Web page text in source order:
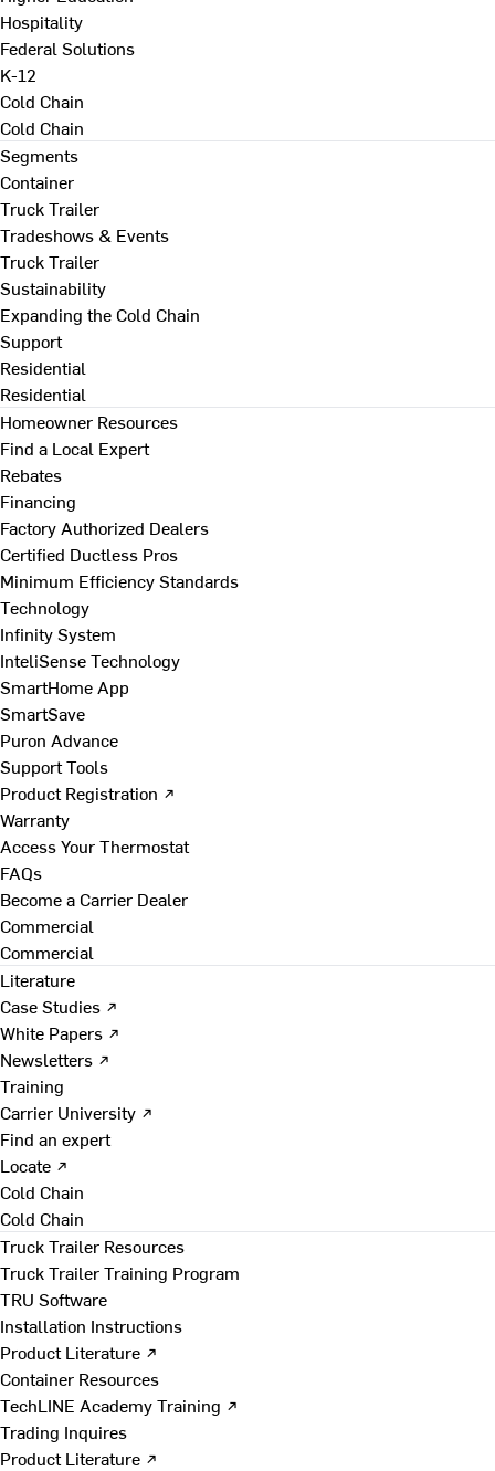
Hospitality
Federal Solutions
K-12
Cold Chain
Cold Chain
Segments
Container
Truck Trailer
Tradeshows & Events
Truck Trailer
Sustainability
Expanding the Cold Chain
Support
Residential
Residential
Homeowner Resources
Find a Local Expert
Rebates
Financing
Factory Authorized Dealers
Certified Ductless Pros
Minimum Efficiency Standards
Technology
Infinity System
InteliSense Technology
SmartHome App
SmartSave
Puron Advance
Support Tools
Product Registration ↗
Warranty
Access Your Thermostat
FAQs
Become a Carrier Dealer
Commercial
Commercial
Literature
Case Studies ↗
White Papers ↗
Newsletters ↗
Training
Carrier University ↗
Find an expert
Locate ↗
Cold Chain
Cold Chain
Truck Trailer Resources
Truck Trailer Training Program
TRU Software
Installation Instructions
Product Literature ↗
Container Resources
TechLINE Academy Training ↗
Trading Inquires
Product Literature ↗